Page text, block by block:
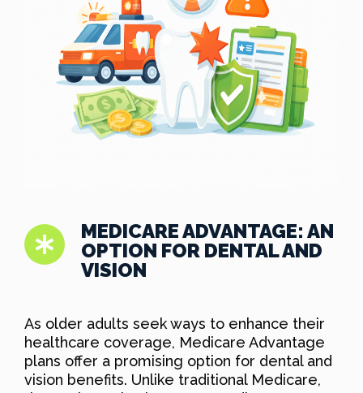
MEDICARE ADVANTAGE: AN
OPTION FOR DENTAL AND
VISION
As older adults seek ways to enhance their
healthcare coverage, Medicare Advantage
plans offer a promising option for dental and
vision benefits. Unlike traditional Medicare,